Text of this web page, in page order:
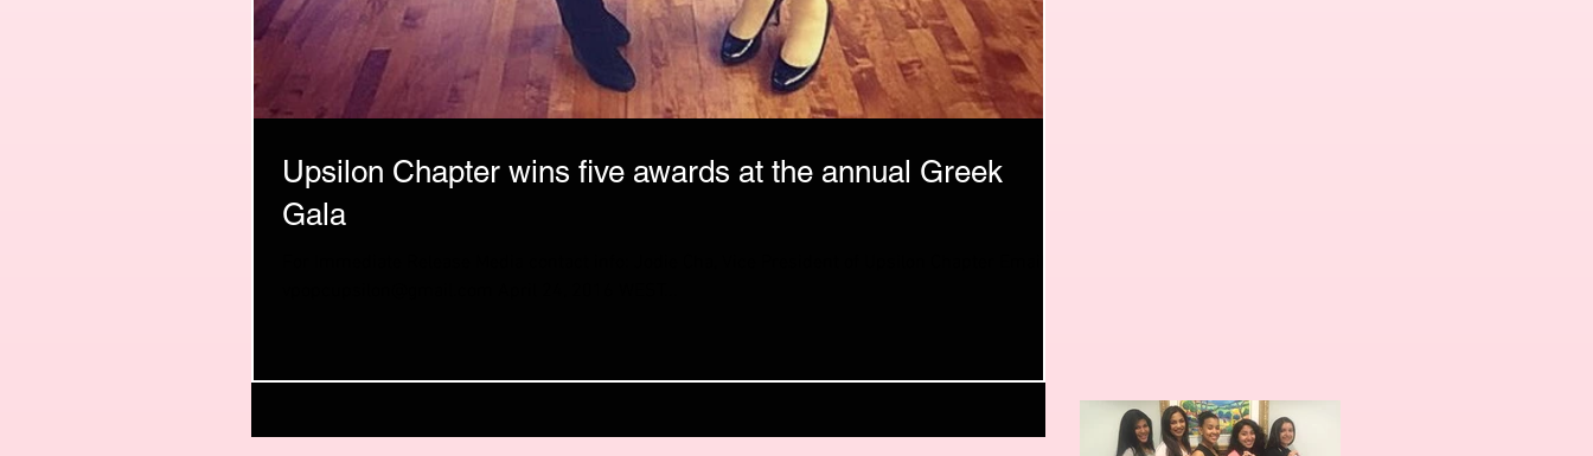
Upsilon Chapter wins five awards at the annual Greek
Gala